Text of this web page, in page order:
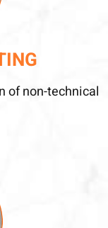
of non-technical